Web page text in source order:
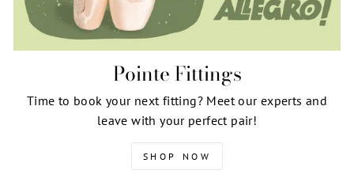
Pointe Fittings
Time to book your next fitting? Meet our experts and
leave with your perfect pair!
SHOP NOW